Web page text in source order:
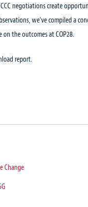
negotiations create
we’ve compiled a
the outcomes at COP28.
report.
Change